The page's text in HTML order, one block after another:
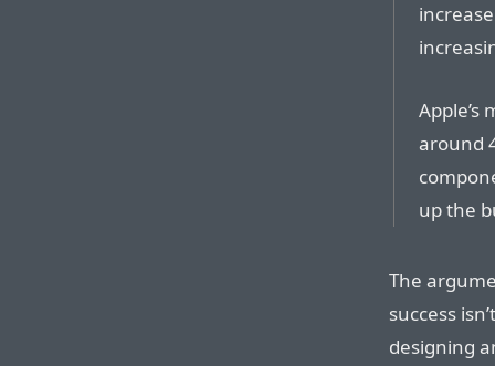
Apple’s
around
up the
The
success
designing